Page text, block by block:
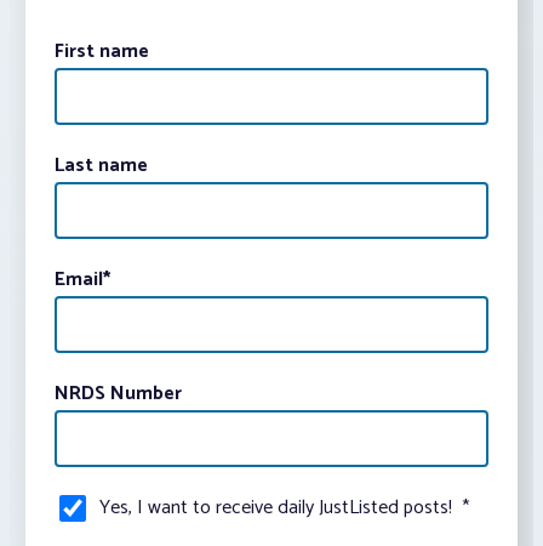
First name
Last name
Email*
NRDS Number
Yes, I want to receive daily JustListed posts! *